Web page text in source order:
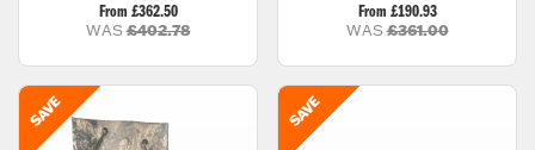
From £362.50
WAS£402.78
From £190.93
WAS£361.00